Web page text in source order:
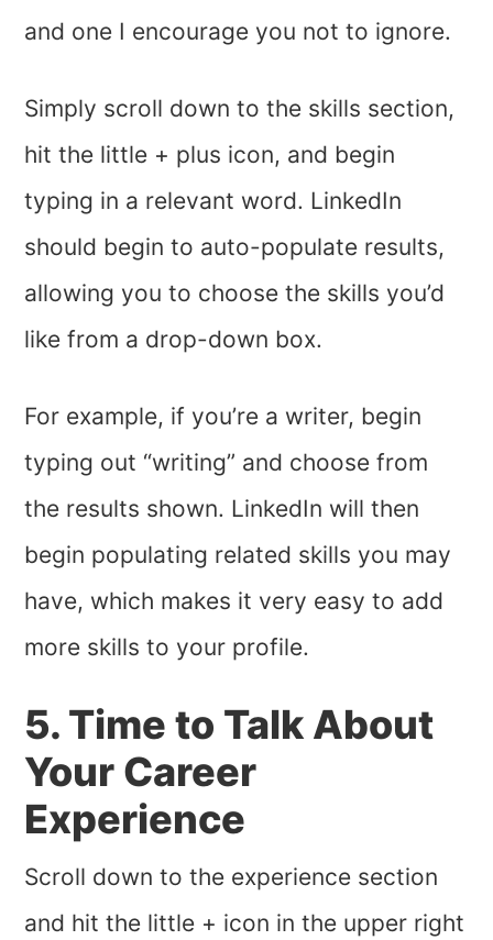
and one I encourage you not to ignore.
Simply scroll down to the skills section,
hit the little + plus icon, and begin
typing in a relevant word. LinkedIn
should begin to auto-populate results,
allowing you to choose the skills you’d
like from a drop-down box.
For example, if you’re a writer, begin
typing out “writing” and choose from
the results shown. LinkedIn will then
begin populating related skills you may
have, which makes it very easy to add
more skills to your profile.
5. Time to Talk About
Your Career
Experience
Scroll down to the experience section
and hit the little + icon in the upper right